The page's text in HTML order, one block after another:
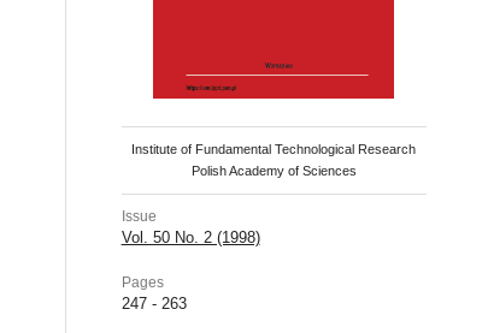
Institute of Fundamental Technological Research
Polish Academy of Sciences
Issue
Vol. 50 No. 2 (1998)
Pages
247 - 263